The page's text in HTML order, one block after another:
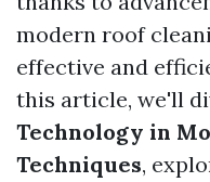
modern roof
effective and
this article, we'll
Technology in
Techniques,